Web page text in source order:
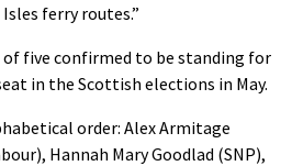
ferry routes.”
of five confirmed to be standing for
in the Scottish elections in May.
order: Alex Armitage
Hannah Mary Goodlad (SNP),